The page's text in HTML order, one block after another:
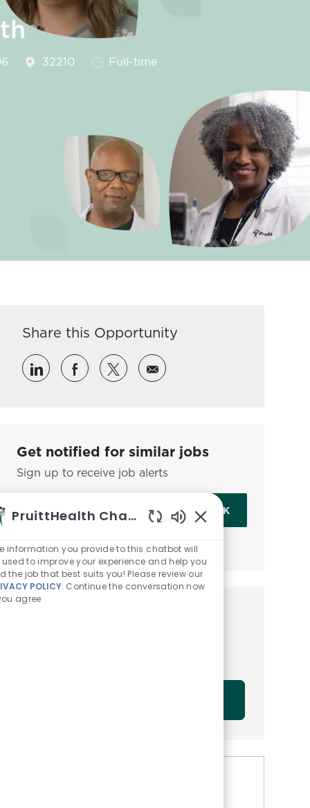
32210 Job Type
Full-time
Share this Opportunity
Share via LinkedIn
Share via Facebook
Share via twitter
Share via email
Get notified for similar jobs
Sign up to receive job alerts
OK
MANAGE ALERTS
PruittHealth Chatbot
information you provide to this chatbot will
used to improve your experience and help you
the job that best suits you! Please review our
POLICY. Continue the conversation now
agree